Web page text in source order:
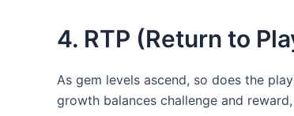
4. RTP (Return to
As gem levels ascend, so does the
growth balances challenge and